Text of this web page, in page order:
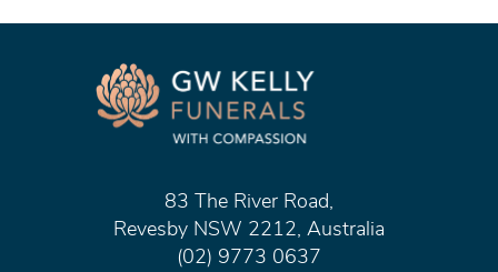
83 The River Road,
Revesby NSW 2212, Australia
(02) 9773 0637